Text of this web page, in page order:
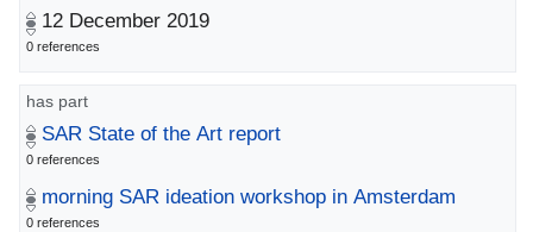
12 December 2019
0 references
has part
SAR State of the Art report
0 references
morning SAR ideation workshop in Amsterdam
0 references